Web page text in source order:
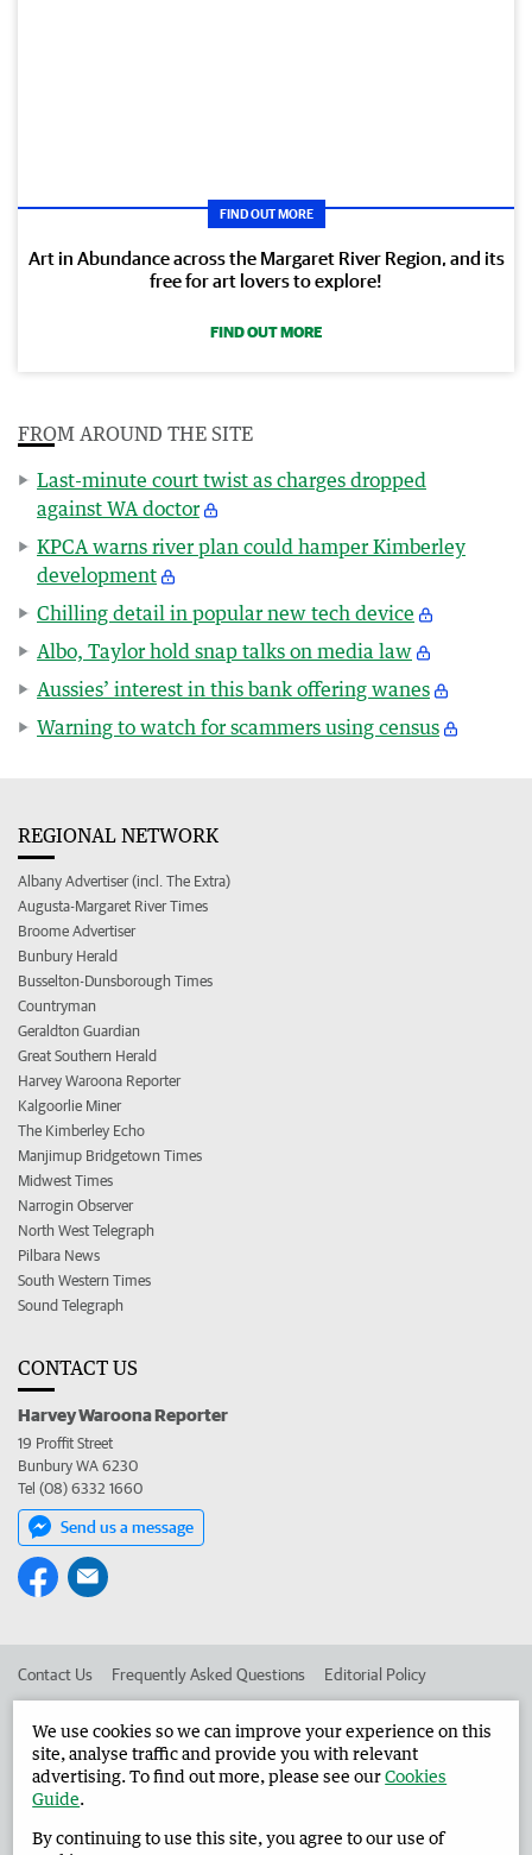
FIND OUT MORE
Art in Abundance across the Margaret River Region, and its
free for art lovers to explore!
FIND OUT MORE
FROM AROUND THE SITE
Last-minute court twist as charges dropped
against WA doctor
KPCA warns river plan could hamper Kimberley
development
Chilling detail in popular new tech device
Albo, Taylor hold snap talks on media law
Aussies’ interest in this bank offering wanes
Warning to watch for scammers using census
REGIONAL NETWORK
Albany Advertiser (incl. The Extra)
Augusta-Margaret River Times
Broome Advertiser
Bunbury Herald
Busselton-Dunsborough Times
Countryman
Geraldton Guardian
Great Southern Herald
Harvey Waroona Reporter
Kalgoorlie Miner
The Kimberley Echo
Manjimup Bridgetown Times
Midwest Times
Narrogin Observer
North West Telegraph
Pilbara News
South Western Times
Sound Telegraph
CONTACT US
Harvey Waroona Reporter
19 Proffit Street
Bunbury WA 6230
Tel (08) 6332 1660
Send us a message
Contact Us Frequently Asked Questions Editorial Policy
Advertise in the Harvey Waroona Reporter Corporate
West Australian Newspapers Limited 2026 Privacy Policy
We use cookies so we can improve your experience on this
site, analyse traffic and provide you with relevant
advertising. To find out more, please see ourCookies
Guide.
By continuing to use this site, you agree to our use of